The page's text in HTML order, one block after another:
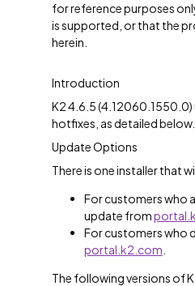
for reference purposes
is supported, or that the
herein.
Introduction
K2 4.6.5
hotfixes, as detailed
Update Options
There is one installer that
For customers who
update from
For customers who
portal.k2.com
The following versions of